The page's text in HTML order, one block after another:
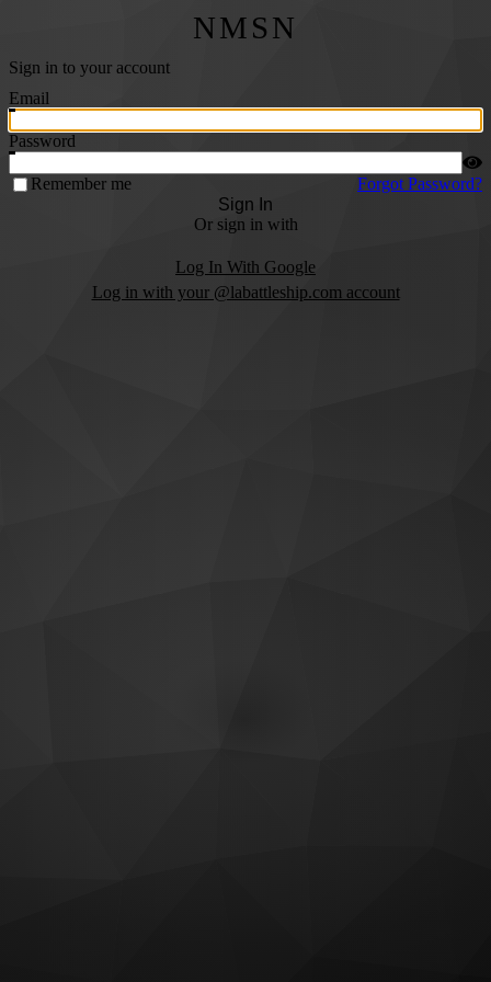
NMSN
Sign in to your account
Email
Password
Remember me
Forgot Password?
Sign In
Or sign in with
Log In With Google
Log in with your @labattleship.com account